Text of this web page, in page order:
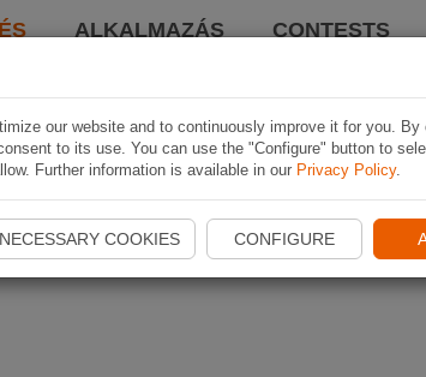
ALKALMAZÁS CONTESTS
our website and to continuously improve it for you. By
to its use. You can use the "Configure" button to
Further information is available in our Privacy Policy.
COOKIES CONFIGURE